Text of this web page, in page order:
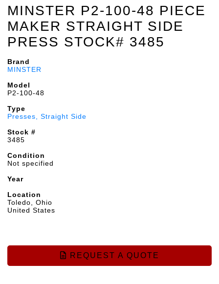
MINSTER P2-100-48 PIECE
MAKER STRAIGHT SIDE
PRESS STOCK# 3485
Brand
MINSTER
Model
P2-100-48
Type
Presses, Straight Side
Stock #
3485
Condition
Not specified
Year
Location
Toledo, Ohio
United States
REQUEST A QUOTE